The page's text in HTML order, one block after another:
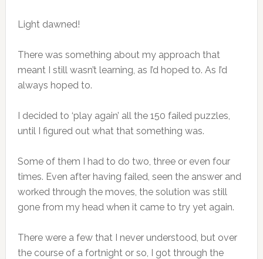
Light dawned!
There was something about my approach that
meant I still wasn’t learning, as I’d hoped to. As I’d
always hoped to.
I decided to ‘play again’ all the 150 failed puzzles,
until I figured out what that something was.
Some of them I had to do two, three or even four
times. Even after having failed, seen the answer and
worked through the moves, the solution was still
gone from my head when it came to try yet again.
There were a few that I never understood, but over
the course of a fortnight or so, I got through the